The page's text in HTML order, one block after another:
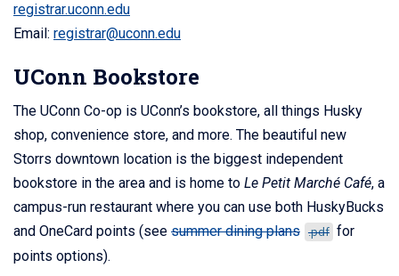
registrar.uconn.edu
Email: registrar@uconn.edu
UConn Bookstore
The UConn Co-op is UConn’s bookstore, all things Husky
shop, convenience store, and more. The beautiful new
Storrs downtown location is the biggest independent
bookstore in the area and is home to Le Petit Marché Café, a
campus-run restaurant where you can use both HuskyBucks
and OneCard points (see summer dining plans .pdf for
points options).